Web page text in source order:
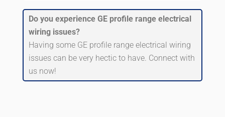
Do you experience GE profile range electrical
wiring issues?
Having some GE profile range electrical wiring
issues can be very hectic to have. Connect with
us now!